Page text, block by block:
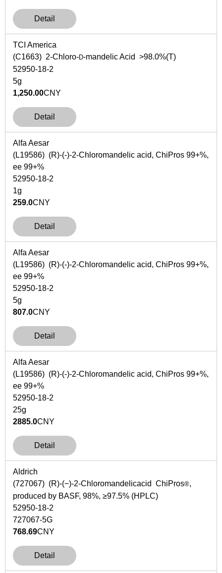
Detail
TCI America
(C1663) 2-Chloro-D-mandelic Acid >98.0%(T)
52950-18-2
5g
1,250.00CNY
Detail
Alfa Aesar
(L19586) (R)-(-)-2-Chloromandelic acid, ChiPros 99+%,
ee 99+%
52950-18-2
1g
259.0CNY
Detail
Alfa Aesar
(L19586) (R)-(-)-2-Chloromandelic acid, ChiPros 99+%,
ee 99+%
52950-18-2
5g
807.0CNY
Detail
Alfa Aesar
(L19586) (R)-(-)-2-Chloromandelic acid, ChiPros 99+%,
ee 99+%
52950-18-2
25g
2885.0CNY
Detail
Aldrich
(727067) (R)-(−)-2-Chloromandelicacid ChiPros®,
produced by BASF, 98%, ≥97.5% (HPLC)
52950-18-2
727067-5G
768.69CNY
Detail